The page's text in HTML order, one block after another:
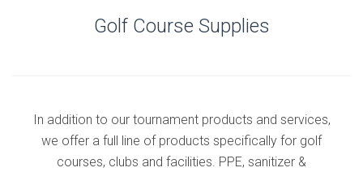
Golf Course Supplies
In addition to our tournament products and services,
we offer a full line of products specifically for golf
courses, clubs and facilities. PPE, sanitizer &